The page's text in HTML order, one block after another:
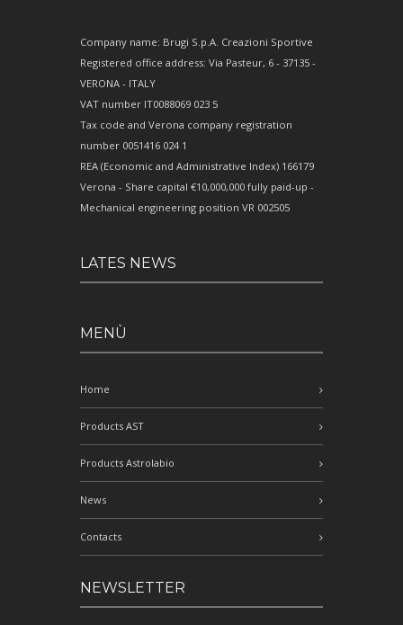
Company name: Brugi S.p.A. Creazioni Sportive
Registered office address: Via Pasteur, 6 - 37135 -
VERONA - ITALY
VAT number IT0088069 023 5
Tax code and Verona company registration
number 0051416 024 1
REA (Economic and Administrative Index) 166179
Verona - Share capital €10,000,000 fully paid-up -
Mechanical engineering position VR 002505
LATES NEWS
MENÙ
Home
Products AST
Products Astrolabio
News
Contacts
NEWSLETTER